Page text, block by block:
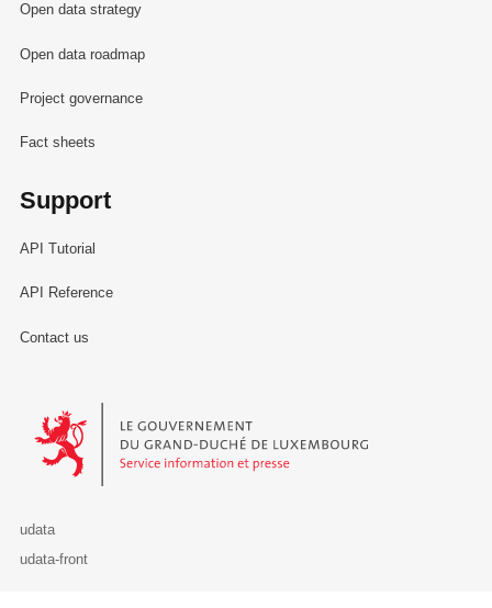
Open data strategy
Open data roadmap
Project governance
Fact sheets
Support
API Tutorial
API Reference
Contact us
Le Gouvernement du Grand-Duché de Luxembourg - Service
udata
udata-front